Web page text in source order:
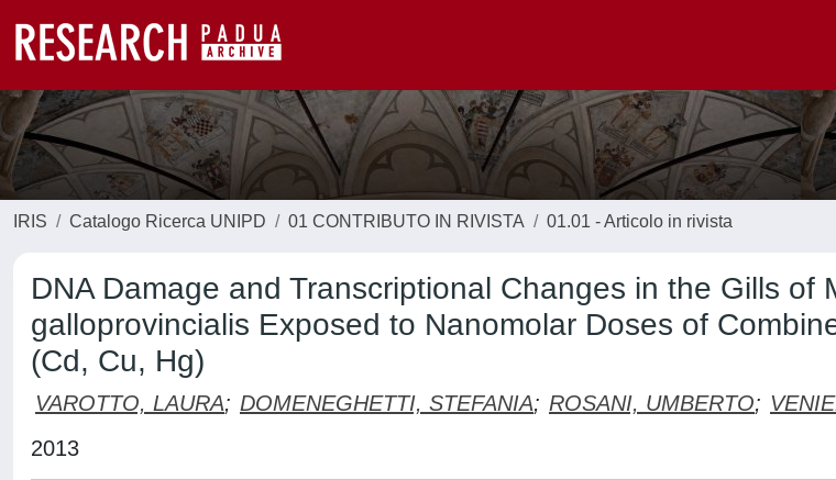
IRIS Catalogo Ricerca UNIPD 01 CONTRIBUTO IN RIVISTA 01.01 - Articolo in rivista
DNA Damage and Transcriptional Changes in the Gills of
galloprovincialis Exposed to Nanomolar Doses of
(Cd, Cu, Hg)
VAROTTO, LAURA; DOMENEGHETTI, STEFANIA; ROSANI, UMBERTO;
2013